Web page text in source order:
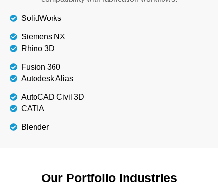
SolidWorks
Siemens NX
Rhino 3D
Fusion 360
Autodesk Alias
AutoCAD Civil 3D
CATIA
Blender
Our Portfolio Industries